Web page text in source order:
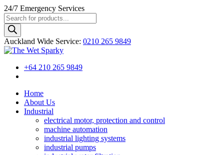
24/7 Emergency Services
Products
search
Auckland Wide Service: 0210 265 9849
+64 210 265 9849
Home
About Us
Industrial
electrical motor, protection and control
machine automation
industrial lighting systems
industrial pumps